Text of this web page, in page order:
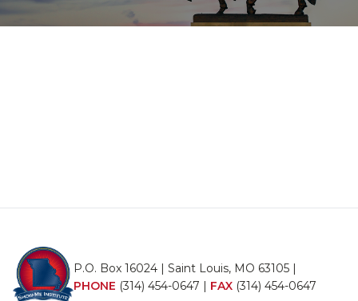
P.O. Box 16024 | Saint Louis, MO 63105 |
PHONE (314) 454-0647 FAX (314) 454-0647